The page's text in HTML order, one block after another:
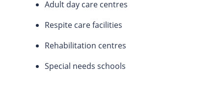
Adult day care centres
Respite care facilities
Rehabilitation centres
Special needs schools